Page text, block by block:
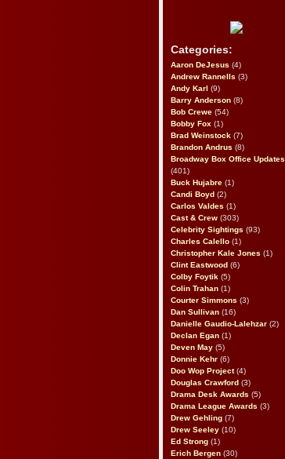
Categories:
Aaron DeJesus (4)
Andrew Rannells (3)
Andy Karl (9)
Barry Anderson (8)
Bob Crewe (54)
Bobby Fox (1)
Brad Weinstock (7)
Brandon Andrus (8)
Broadway Box Office Updates
(401)
Buck Hujabre (1)
Candi Boyd (2)
Carlos Valdes (1)
Cast & Crew (303)
Celebrity Sightings (93)
Charles Calello (1)
Christopher Kale Jones (1)
Clint Eastwood (6)
Colby Foytik (5)
Colin Trahan (1)
Courter Simmons (3)
Dan Sullivan (16)
Danielle Gaudio-Lalehzar (2)
Declan Egan (1)
Deven May (5)
Donnie Kehr (6)
Doo Wop Project(4)
Douglas Crawford (3)
Drama Desk Awards (5)
Drama League Awards (3)
Drew Gehling (7)
Drew Seeley (10)
Ed Strong (1)
Erich Bergen (30)